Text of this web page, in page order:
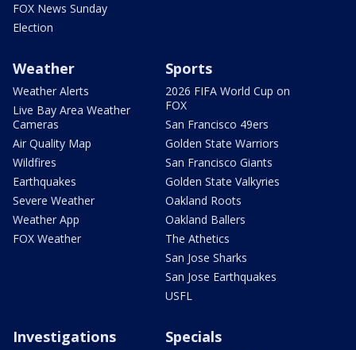
FOX News Sunday
Election
Weather
Weather Alerts
Live Bay Area Weather
Cameras
Air Quality Map
Wildfires
Earthquakes
Severe Weather
Weather App
FOX Weather
Sports
2026 FIFA World Cup on
FOX
San Francisco 49ers
Golden State Warriors
San Francisco Giants
Golden State Valkyries
Oakland Roots
Oakland Ballers
The Athetics
San Jose Sharks
San Jose Earthquakes
USFL
Investigations Specials